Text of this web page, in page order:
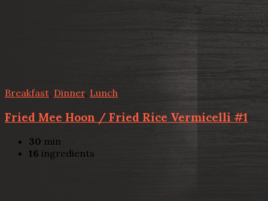
Breakfast Dinner, Lunch
Fried Mee Hoon / Fried Rice Vermicelli #1
30 min
16 ingredients